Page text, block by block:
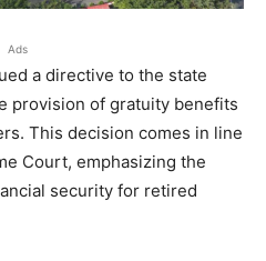
Ads
a directive to the state
provision of gratuity benefits
This decision comes in line
Court, emphasizing the
security for retired